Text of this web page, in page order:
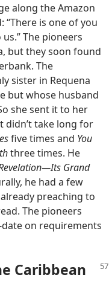
along the Amazon
is one of you
The pioneers
but they soon found
The
sister in Requena
but whose husband
she sent it to her
didn’t take long for
five times and You
three times. He
Grand
he had a few
preaching to
The pioneers
on requirements
Caribbean